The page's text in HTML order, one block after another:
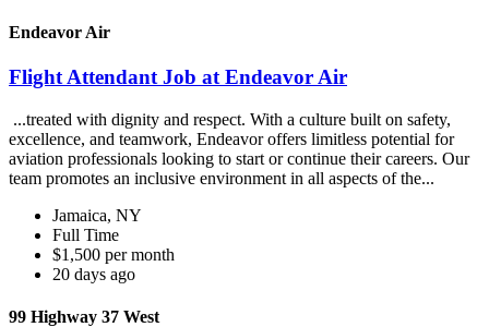
Endeavor Air
Flight Attendant Job at Endeavor Air
...treated with dignity and respect. With a culture built on safety,
excellence, and teamwork, Endeavor offers limitless potential for
aviation professionals looking to start or continue their careers. Our
team promotes an inclusive environment in all aspects of the...
Jamaica, NY
Full Time
$1,500 per month
20 days ago
99 Highway 37 West